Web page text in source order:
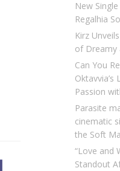
New
Regalhia
Kirz
of Dreamy
Can You
Oktavvia’s
Passion
Parasite
cinematic
the Soft
“Love and
Standout